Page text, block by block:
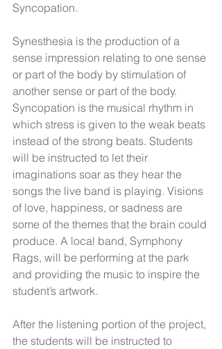
Syncopation.
Synesthesia is the production of a
sense impression relating to one sense
or part of the body by stimulation of
another sense or part of the body.
Syncopation is the musical rhythm in
which stress is given to the weak beats
instead of the strong beats. Students
will be instructed to let their
imaginations soar as they hear the
songs the live band is playing. Visions
of love, happiness, or sadness are
some of the themes that the brain could
produce. A local band, Symphony
Rags, will be performing at the park
and providing the music to inspire the
student’s artwork.
After the listening portion of the project,
the students will be instructed to